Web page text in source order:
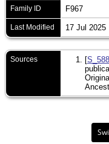
Family ID F967
Last Modified 17 Jul 2025
Sources [